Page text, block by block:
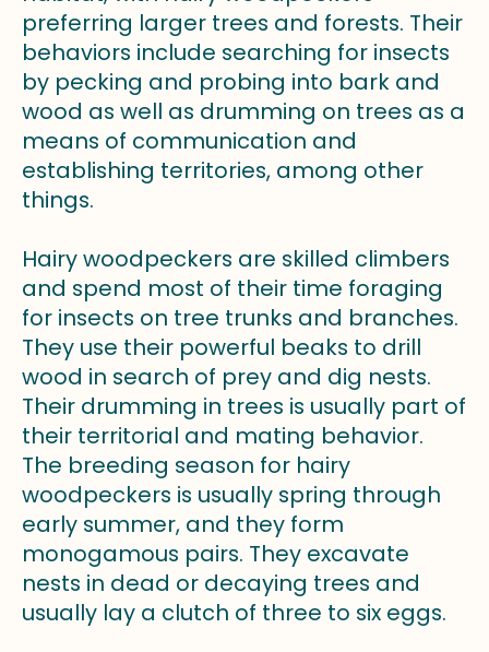
preferring larger trees and forests. Their
behaviors include searching for insects
by pecking and probing into bark and
wood as well as drumming on trees as a
means of communication and
establishing territories, among other
things.
Hairy woodpeckers are skilled climbers
and spend most of their time foraging
for insects on tree trunks and branches.
They use their powerful beaks to drill
wood in search of prey and dig nests.
Their drumming in trees is usually part of
their territorial and mating behavior.
The breeding season for hairy
woodpeckers is usually spring through
early summer, and they form
monogamous pairs. They excavate
nests in dead or decaying trees and
usually lay a clutch of three to six eggs.